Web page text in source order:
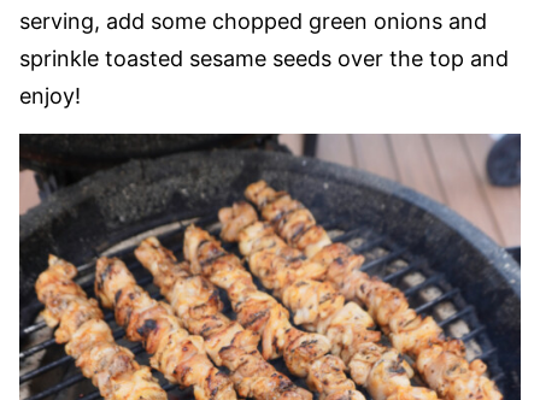
serving, add some chopped green onions and
sprinkle toasted sesame seeds over the top and
enjoy!